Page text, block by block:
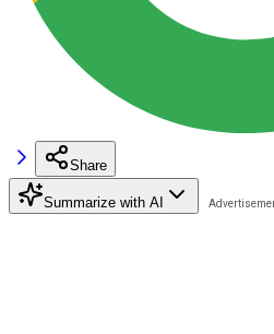
Share
Summarize with AI